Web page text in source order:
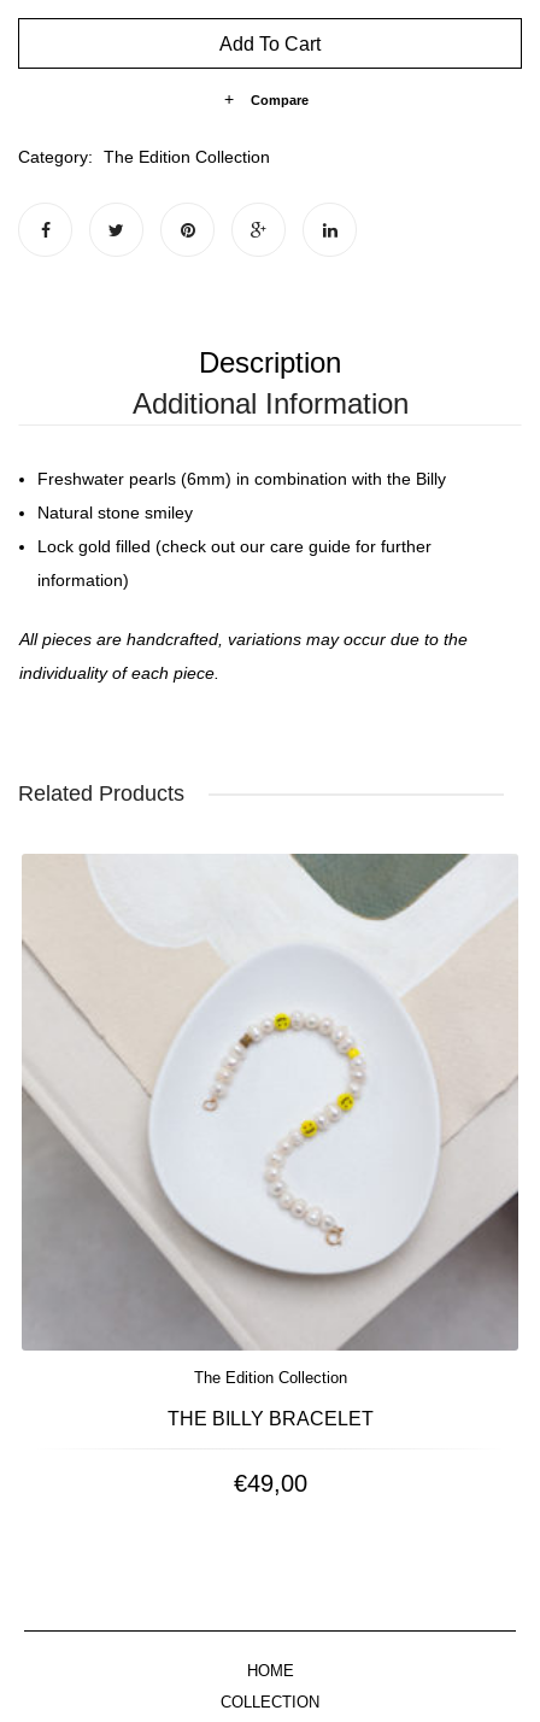
Add To Cart
Compare
Category: The Edition Collection
Description
Additional Information
Freshwater pearls (6mm) in combination with the Billy
Natural stone smiley
Lock gold filled (check out our care guide for further
information)
All pieces are handcrafted, variations may occur due to the
individuality of each piece.
Related Products
The Edition Collection
THE BILLY BRACELET
€49,00
HOME
COLLECTION